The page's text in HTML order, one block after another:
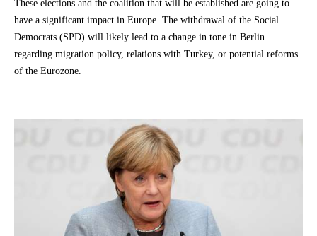
These elections and the coalition that will be established are going to
have a significant impact in Europe. The withdrawal of the Social
Democrats (SPD) will likely lead to a change in tone in Berlin
regarding migration policy, relations with Turkey, or potential reforms
of the Eurozone.